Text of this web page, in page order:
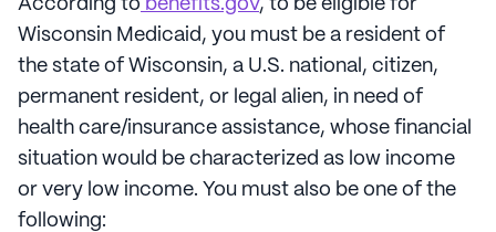
According to benefits.gov, to be eligible for
Wisconsin Medicaid, you must be a resident of
the state of Wisconsin, a U.S. national, citizen,
permanent resident, or legal alien, in need of
health care/insurance assistance, whose financial
situation would be characterized as low income
or very low income. You must also be one of the
following: